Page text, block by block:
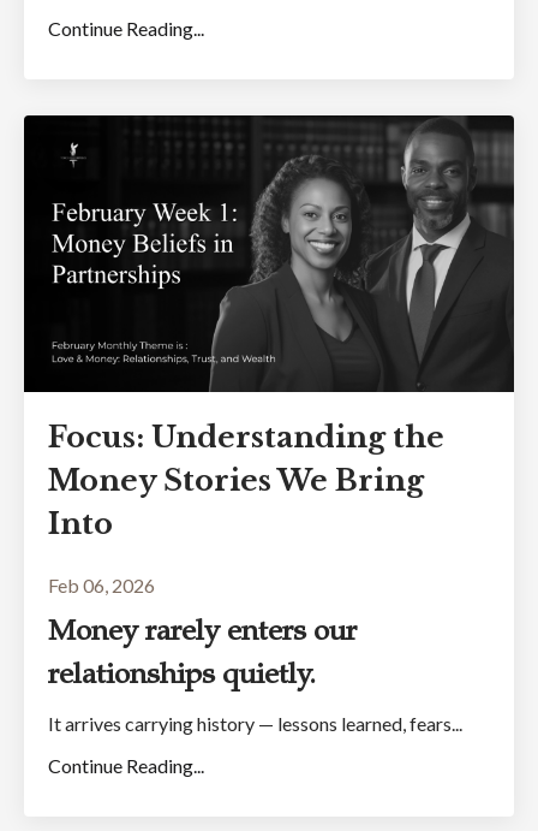
Continue Reading...
Focus: Understanding the
Money Stories We Bring
Into
Feb 06, 2026
Money rarely enters our
relationships quietly.
It arrives carrying history — lessons learned, fears...
Continue Reading...